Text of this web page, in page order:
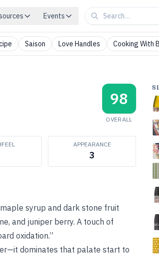
Events
Saison Love Handles Cooking With
98
OVERALL
APPEARANCE
3
syrup and dark stone fruit
and juniper berry. A touch of
oxidation.”
dominates that palate start to